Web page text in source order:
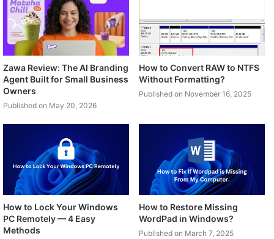
Zawa Review: The AI Branding
Agent Built for Small Business
Owners
Published on May 20, 2026
How to Convert RAW to NTFS
Without Formatting?
Published on November 16, 2025
How to Lock Your Windows
PC Remotely — 4 Easy
Methods
How to Restore Missing
WordPad in Windows?
Published on March 7, 2025